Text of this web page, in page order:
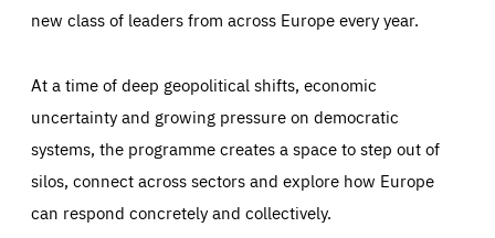
new class of leaders from across Europe every year.
At a time of deep geopolitical shifts, economic
uncertainty and growing pressure on democratic
systems, the programme creates a space to step out of
silos, connect across sectors and explore how Europe
can respond concretely and collectively.